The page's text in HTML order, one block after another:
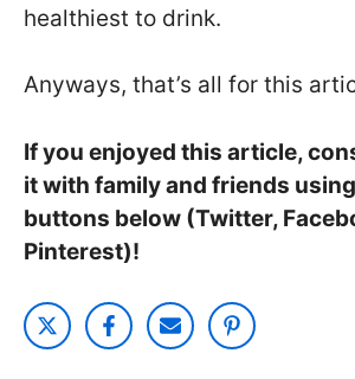
healthiest to drink.
Anyways, that’s all for this
If you enjoyed this article,
it with family and friends
buttons below (Twitter,
Pinterest)!